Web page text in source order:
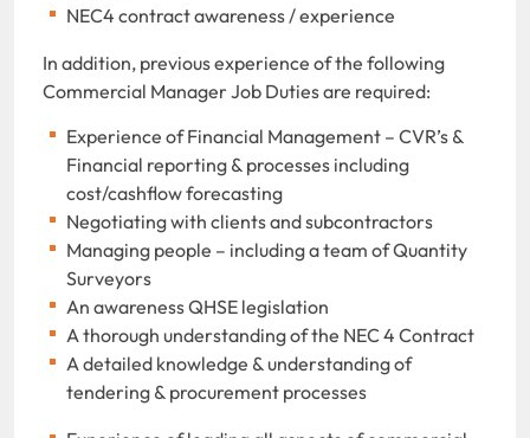
NEC4 contract awareness / experience
In addition, previous experience of the following
Commercial Manager Job Duties are required:
Experience of Financial Management – CVR’s &
Financial reporting & processes including
cost/cashflow forecasting
Negotiating with clients and subcontractors
Managing people – including a team of Quantity
Surveyors
An awareness QHSE legislation
A thorough understanding of the NEC 4 Contract
A detailed knowledge & understanding of
tendering & procurement processes